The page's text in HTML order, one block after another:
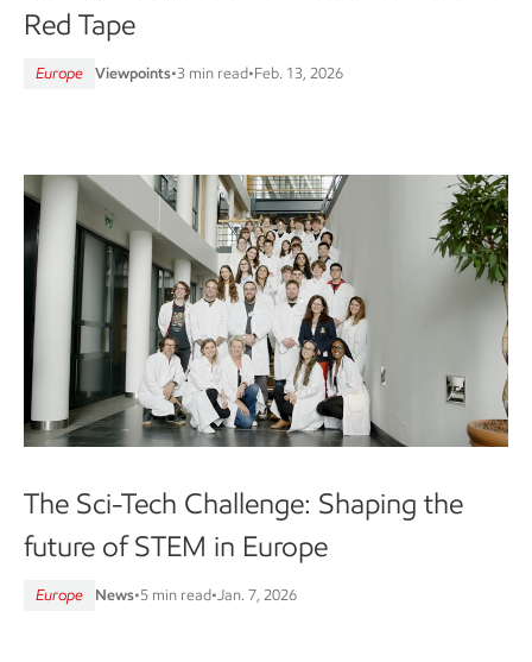
Red Tape
Europe Viewpoints•3 min read•Feb. 13, 2026
The Sci-Tech Challenge: Shaping the
future of STEM in Europe
Europe News•5 min read•Jan. 7, 2026